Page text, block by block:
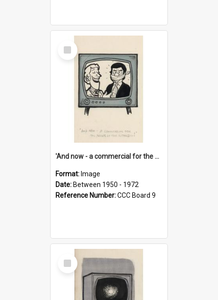
Select
Item
'And now - a commercial for the News of the World..!'
Format: Image
Date: Between 1950 - 1972
Reference Number:CCC Board 9
Select
Item